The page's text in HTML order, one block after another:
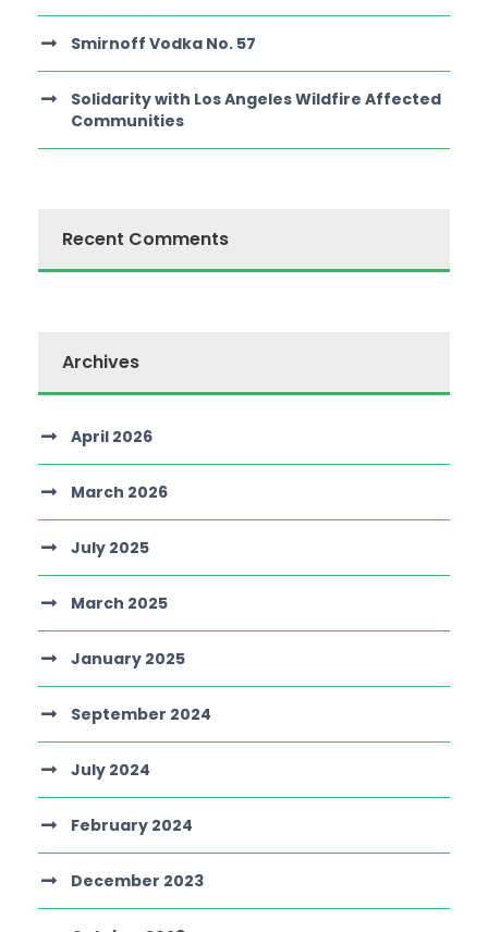
Smirnoff Vodka No. 57
Solidarity with Los Angeles Wildfire Affected
Communities
Recent Comments
Archives
April 2026
March 2026
July 2025
March 2025
January 2025
September 2024
July 2024
February 2024
December 2023